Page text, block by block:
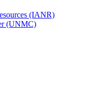
(IANR)
(UNMC)